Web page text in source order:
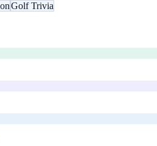
Golf Trivia